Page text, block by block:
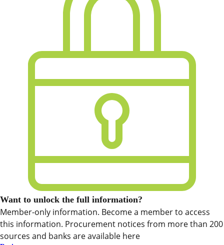
Want to unlock the full information?
Member-only information. Become a member to access
this information. Procurement notices from more than 200
sources and banks are available here